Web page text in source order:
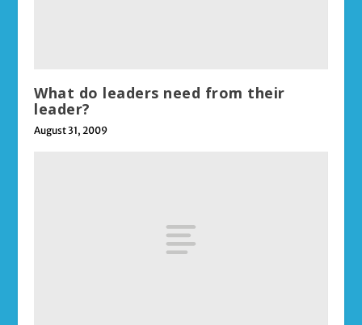
What do leaders need from their
leader?
August 31, 2009